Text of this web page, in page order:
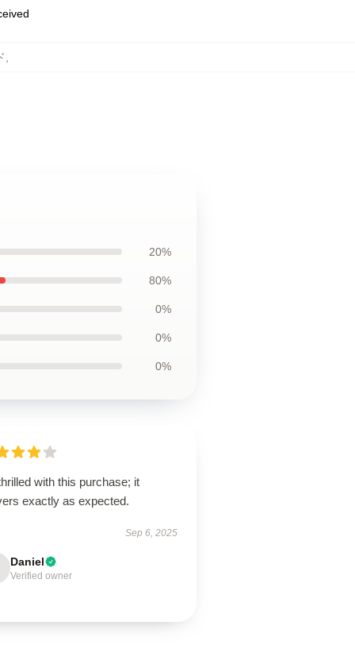
20%
80%
0%
0%
0%
with this purchase; it
exactly as expected.
Sep 6, 2025
Daniel
Verified owner